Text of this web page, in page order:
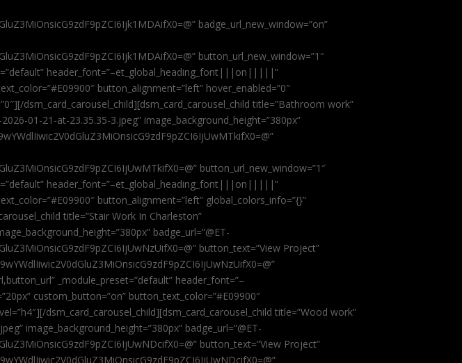
badge_url_new_window=”on”
button_url_new_window=”1″
header_font=”–et_global_heading_font|||on|||||”
button_alignment=”left” hover_enabled=”0″
dsm_card_carousel_child][dsm_card_carousel_child title=”Bathroom work”
01-21-at-23.35.35-3.jpeg” image_background_height=”380px”
button_url_new_window=”1″
header_font=”–et_global_heading_font|||on|||||”
button_alignment=”left” global_colors_info=”{}”
title=”Stair Work In Charleston”
badge_url=”@ET-
button_text=”View Project”
_module_preset=”default” header_font=”–
custom_button=”on” button_text_color=”#E09900″
dsm_card_carousel_child][dsm_card_carousel_child title=”Wood work”
image_background_height=”380px” badge_url=”@ET-
button_text=”View Project”